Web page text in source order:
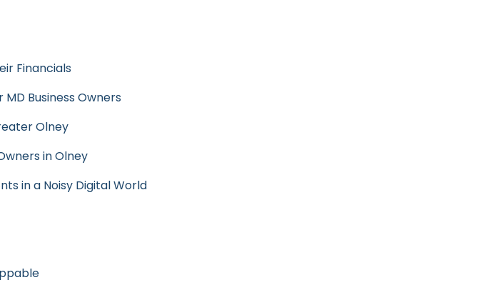
Financials
Business Owners
Olney
in Olney
in a Noisy Digital World